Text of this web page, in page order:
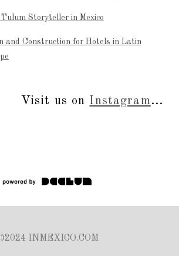
Storyteller in Mexico
and Construction for Hotels in Latin
Visit us on Instagram...
INMEXICO.COM